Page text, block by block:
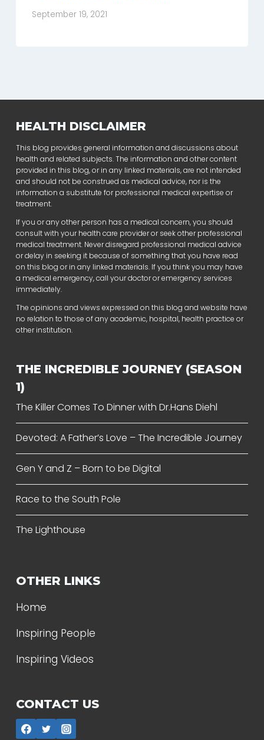
September 19, 2021
HEALTH DISCLAIMER
This blog provides general information and discussions about
health and related subjects. The information and other content
provided in this blog, or in any linked materials, are not intended
and should not be construed as medical advice, nor is the
information a substitute for professional medical expertise or
treatment.
If you or any other person has a medical concern, you should
consult with your health care provider or seek other professional
medical treatment. Never disregard professional medical advice
or delay in seeking it because of something that you have read
on this blog or in any linked materials. If you think you may have
a medical emergency, call your doctor or emergency services
immediately.
The opinions and views expressed on this blog and website have
no relation to those of any academic, hospital, health practice or
other institution.
THE INCREDIBLE JOURNEY (SEASON
1)
The Killer Comes To Dinner with Dr.Hans Diehl
Devoted: A Father’s Love – The Incredible Journey
Gen Y and Z – Born to be Digital
Race to the South Pole
The Lighthouse
OTHER LINKS
Home
Inspiring People
Inspiring Videos
CONTACT US